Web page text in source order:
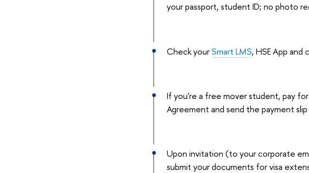
your passport, student ID; no photo
Check yourSmart LMS, HSE App and
If you're a free mover student, pay
Agreement and send the payment
Upon invitation (to your corporate
submit your documents for visa